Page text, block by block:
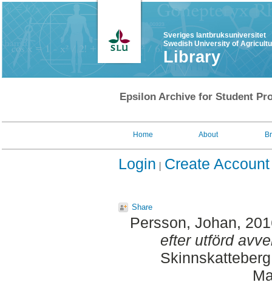
Sveriges lantbruksuniversitet
Swedish University of
Library
Epsilon Archive for Student
Home About
Login Create Account
Share
Persson, Johan,
efter utförd